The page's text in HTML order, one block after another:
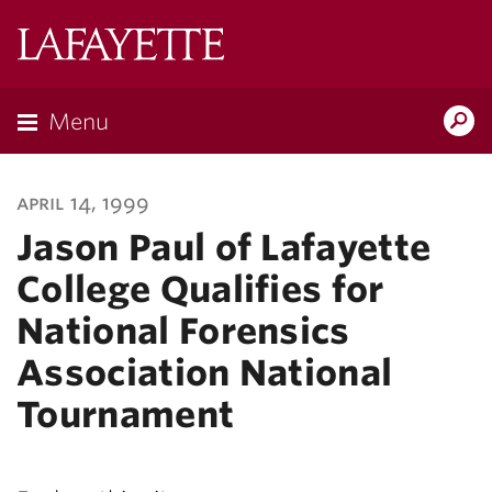
Menu
april 14, 1999
Jason Paul of Lafayette
College Qualifies for
National Forensics
Association National
Tournament